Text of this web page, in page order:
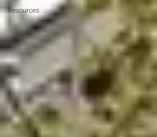
Resources